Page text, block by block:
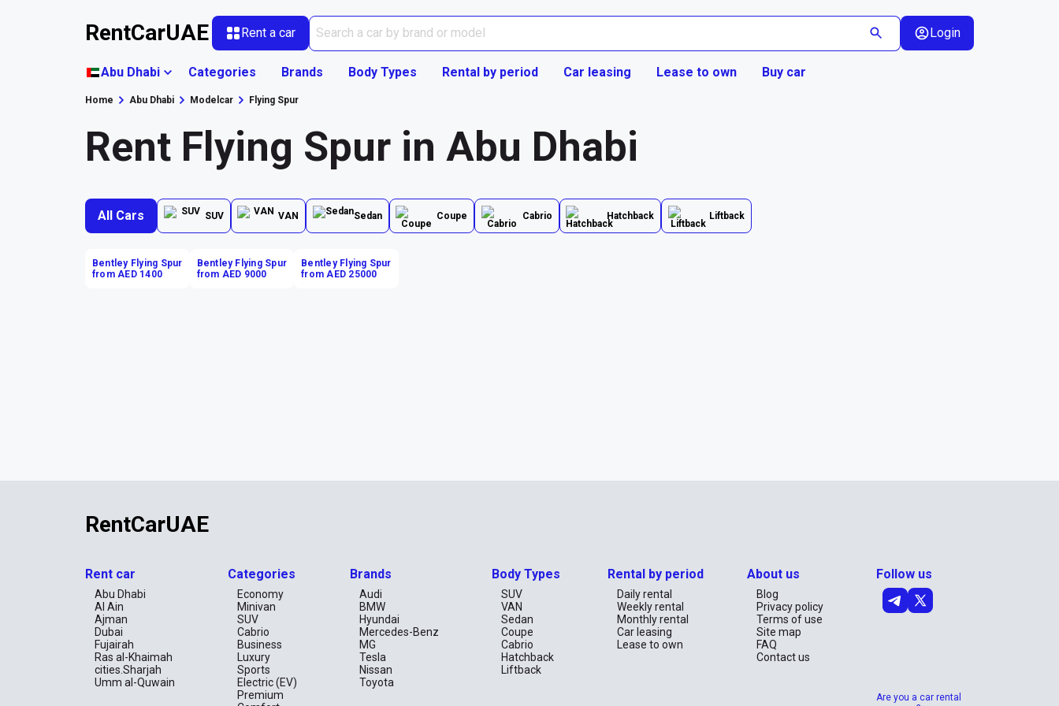
RentCarUAE Rent a car Login
Abu Dhabi Categories Brands Body Types Rental by period Car leasing Lease to own Buy car
Home Abu Dhabi Modelcar Flying Spur
Rent Flying Spur in Abu Dhabi
All Cars SUV VAN Sedan Coupe Cabrio Hatchback Liftback
Bentley Flying Spur
from AED 1400
Bentley Flying Spur
from AED 9000
Bentley Flying Spur
from AED 25000
RentCarUAE
Rent car
Abu Dhabi
Al Ain
Ajman
Dubai
Fujairah
Ras al-Khaimah
cities.Sharjah
Umm al-Quwain
Categories
Economy
Minivan
SUV
Cabrio
Business
Luxury
Sports
Electric (EV)
Premium
Brands
Audi
BMW
Hyundai
Mercedes-Benz
MG
Tesla
Nissan
Toyota
Body Types
SUV
VAN
Sedan
Coupe
Cabrio
Hatchback
Liftback
Rental by period
Daily rental
Weekly rental
Monthly rental
Car leasing
Lease to own
About us
Blog
Privacy policy
Terms of use
Site map
FAQ
Contact us
Follow us
Are you a car rental